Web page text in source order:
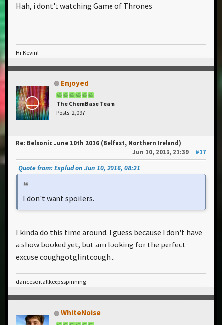
Hah, i dont't watching Game of Thrones
Hi Kevin!
Enjoyed
The ChemBase Team
Posts: 2,097
Re: Belsonic June 10th 2016 (Belfast, Northern Ireland)
Jun 10, 2016, 21:39
#17
Quote from: Explud on Jun 10, 2016, 08:21
I don't want spoilers.
I kinda do this time around. I guess because I don't have
a show booked yet, but am looking for the perfect
excuse coughgotglintcough...
dancesoitallkeepsspinning
WhiteNoise